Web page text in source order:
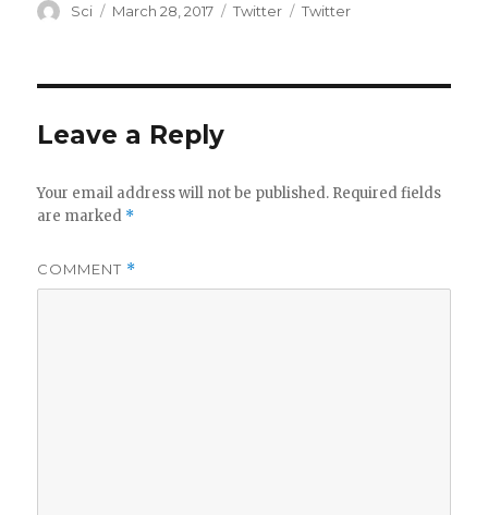
Author
Sci
Posted
March 28, 2017 Categories
Twitter Tags
Twitter
Leave a Reply
Your email address will not be published. Required fields
are marked *
COMMENT *